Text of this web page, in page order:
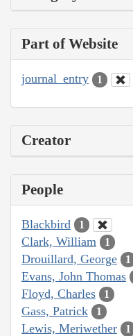
Part of Website
journal_entry 1
Creator
People
Blackbird 1
Clark, William 1
Drouillard, George 1
Evans, John Thomas
Floyd, Charles 1
Gass, Patrick 1
Lewis, Meriwether 1